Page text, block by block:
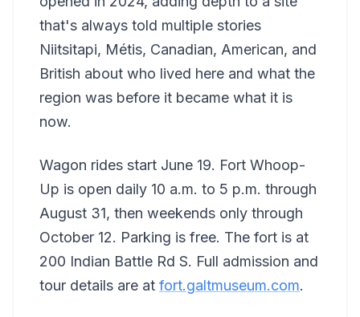
that's always told multiple stories
Niitsitapi, Métis, Canadian, American, and
British about who lived here and what the
region was before it became what it is
now.
Wagon rides start June 19. Fort Whoop-
Up is open daily 10 a.m. to 5 p.m. through
August 31, then weekends only through
October 12. Parking is free. The fort is at
200 Indian Battle Rd S. Full admission and
tour details are at fort.galtmuseum.com.